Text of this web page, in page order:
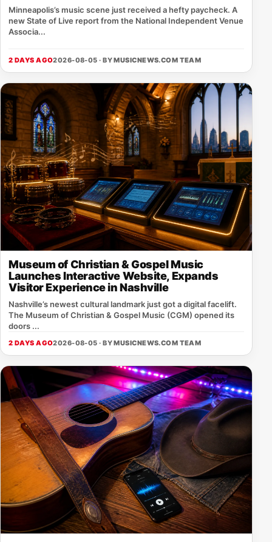
Minneapolis’s music scene just received a hefty paycheck. A
new State of Live report from the National Independent Venue
Associa...
2 DAYS AGO2026-08-05 · BYMUSICNEWS.COM TEAM
Museum of Christian & Gospel Music
Launches Interactive Website, Expands
Visitor Experience in Nashville
Nashville’s newest cultural landmark just got a digital facelift.
The Museum of Christian & Gospel Music (CGM) opened its
doors ...
2 DAYS AGO2026-08-05 · BYMUSICNEWS.COM TEAM